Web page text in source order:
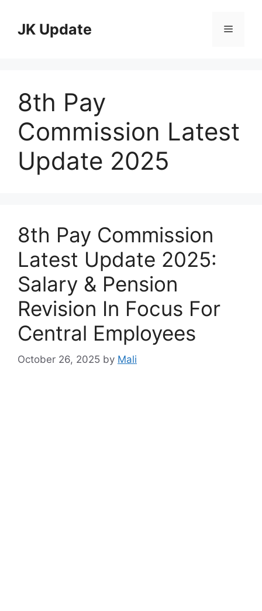
contentJK Update Menu
8th Pay
Commission Latest
Update 2025
8th Pay Commission
Latest Update 2025:
Salary & Pension
Revision In Focus For
Central Employees
October 26, 2025 by Mali